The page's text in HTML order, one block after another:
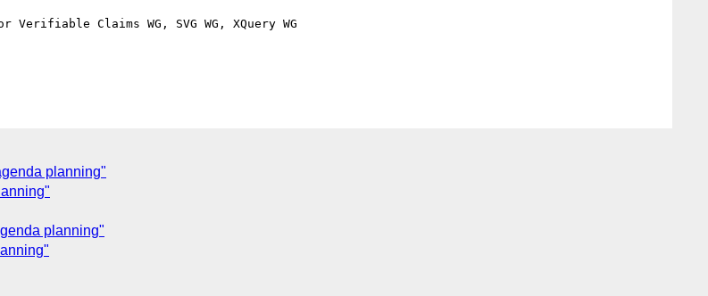
Claims WG, SVG WG, XQuery WG
planning"
planning"